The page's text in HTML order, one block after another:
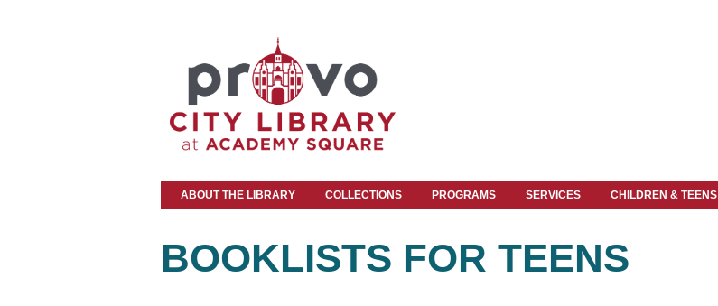
ABOUT THE LIBRARY COLLECTIONS PROGRAMS SERVICES CHILDREN & TEENS
BOOKLISTS FOR TEENS